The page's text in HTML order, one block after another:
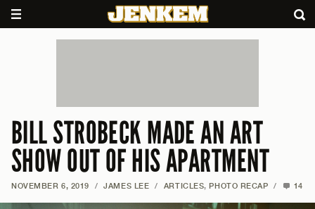
BILL STROBECK MADE AN ART
SHOW OUT OF HIS APARTMENT
NOVEMBER 6, 2019 / JAMES LEE / ARTICLES,PHOTO RECAP / 14